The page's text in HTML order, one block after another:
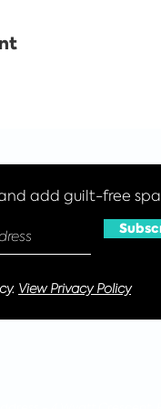
add guilt-free
View Privacy Policy